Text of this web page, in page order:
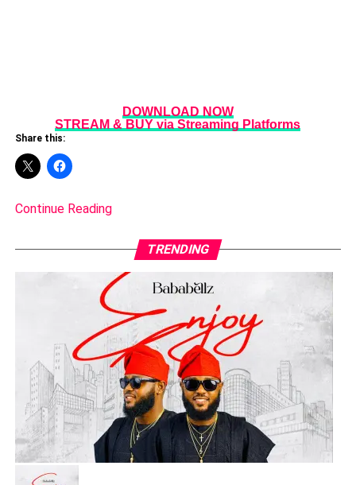
DOWNLOAD NOW
STREAM & BUY via Streaming Platforms
Share this:
Continue Reading
TRENDING